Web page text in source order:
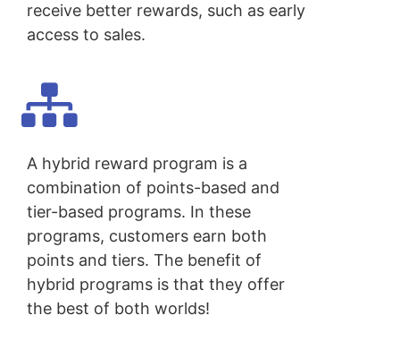
receive better rewards, such as early
access to sales.
A hybrid reward program is a
combination of points-based and
tier-based programs. In these
programs, customers earn both
points and tiers. The benefit of
hybrid programs is that they offer
the best of both worlds!